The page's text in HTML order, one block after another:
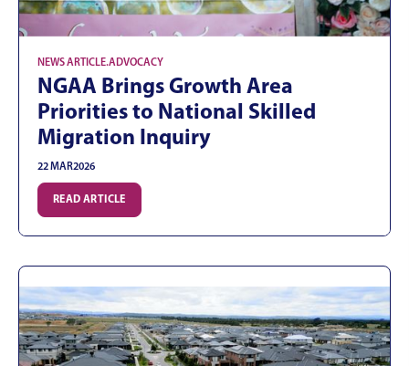
NEWS ARTICLE.ADVOCACY
NGAA Brings Growth Area
Priorities to National Skilled
Migration Inquiry
22 MAR2026
READ ARTICLE